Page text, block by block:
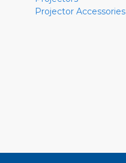
Projector Accessories